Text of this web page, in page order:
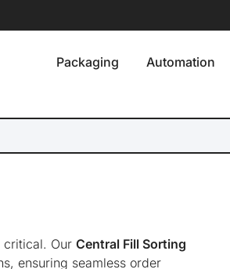
Packaging Automation
critical. OurCentral Fill Sorting
ensuring seamless order